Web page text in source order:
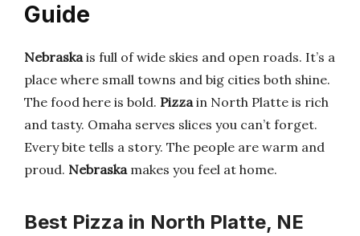
Guide
Nebraskais full of wide skies and open roads. It’s a
place where small towns and big cities both shine.
The food here is bold. Pizzain North Platte is rich
and tasty. Omaha serves slices you can’t forget.
Every bite tells a story. The people are warm and
proud. Nebraskamakes you feel at home.
Best Pizza in North Platte, NE